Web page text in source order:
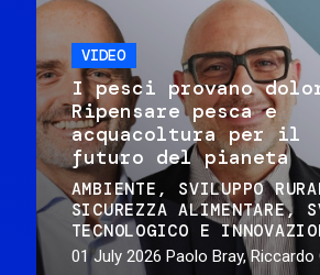
VIDEO
I pesci provano
Ripensare pesca e
acquacoltura per il
futuro del pianeta
AMBIENTE
SVILUPPO
SICUREZZA ALIMENTARE
TECNOLOGICO E
01 July 2026 Paolo Bray,